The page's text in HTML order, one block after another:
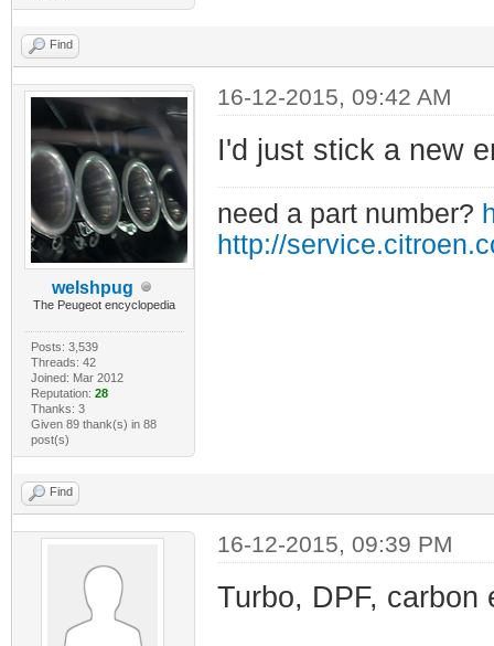
Find
welshpug
The Peugeot encyclopedia
Posts: 3,539
Threads: 42
Joined: Mar 2012
Reputation: 28
Thanks: 3
Given 89 thank(s) in 88
post(s)
16-12-2015, 09:42 AM
I'd just stick a new
need a part number?
http://
Find
16-12-2015, 09:39 PM
Turbo, DPF, carbon